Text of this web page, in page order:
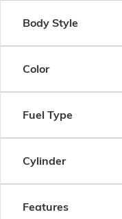
Body Style
Color
Fuel Type
Cylinder
Features